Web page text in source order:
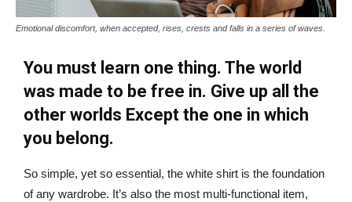
Emotional discomfort, when accepted, rises, crests and falls in a series of waves.
You must learn one thing. The world
was made to be free in. Give up all the
other worlds Except the one in which
you belong.
So simple, yet so essential, the white shirt is the foundation
of any wardrobe. It’s also the most multi-functional item,